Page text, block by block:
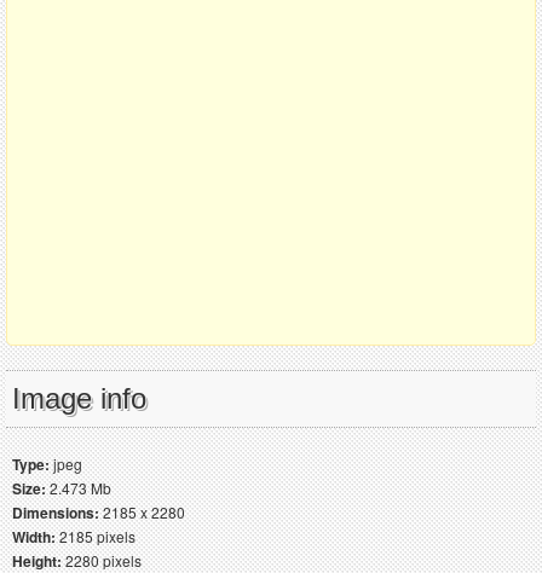
Image info
Type:jpeg
Size:2.473 Mb
Dimensions:2185 x 2280
Width:2185 pixels
Height:2280 pixels